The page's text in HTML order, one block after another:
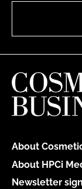
About
About HPCi
Newsletter